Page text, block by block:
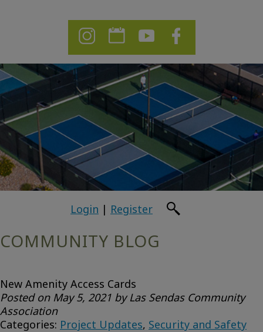
Login | Register
COMMUNITY BLOG
New Amenity Access Cards
Posted on May 5, 2021 by Las Sendas Community
Association
Categories: Project Updates, Security and Safety